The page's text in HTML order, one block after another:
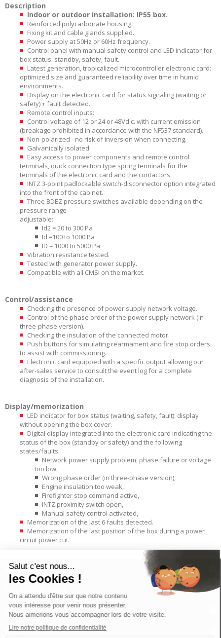
Description
Indoor or outdoor installation: IP55 box.
Reinforced polycarbonate housing.
Fixing kit and cable glands supplied.
Power supply at 50Hz or 60Hz frequency.
Control panel with manual safety control and LED indicator for
box status: standby, safety, fault.
Latest generation, tropicalized microcontroller electronic card:
optimized size and guaranteed reliability over time in humid
environments.
Display on the electronic card for status signaling (waiting or
safety) + fault detected.
Remote control inputs:
Control voltage of 12 or 24 or 48Vd.c. with current emission
(breakage prohibited in accordance with the NF537 standard).
Non-polarized - no risk of inversion when connecting.
Galvanically isolated.
Easy access to power components and remote control
terminals, quick connection type spring terminals for the
terminals of the electronic card and the contactors.
INTZ 3-point padlockable switch-disconnector option integrated
into the front of the cabinet.
Three BDEZ pressure switches available depending on the
pressure range
adjustable:
Id2 = 20 to 300 Pa
Id =100 to 1000 Pa
ID = 1000 to 5000 Pa
Vibration resistance tested.
Tested with generator power supply.
Compatible with all CMSI on the market.
Control/assistance
Checking the presence of power supply network voltage.
Control of the phase order of the power supply network (in
three-phase version).
Checking the insulation of the connected motor.
Push buttons for simulating rearmament and fire stop orders
to assist with commissioning.
Electronic card equipped with a specific output allowing our
after-sales service to consult the event log for a complete
diagnosis of the installation.
Display/memorization
LED indicator for box status (waiting, safety, fault): display
without opening the box cover.
Digital display integrated into the electronic card indicating the
status of the box (standby or safety) and the following
states/faults:
Network power supply problem, phase failure or voltage
too low,
Wrong phase order (in three-phase version),
Engine insulation too weak,
Firefighter stop command active,
INTZ proximity switch open,
Manual safety control activated,
Memorization of the last 6 faults detected.
Memorization of the last position of the box during a power
circuit power cut.
PRODUITS
ESPACE PROFESSIONNEL
PRESSE